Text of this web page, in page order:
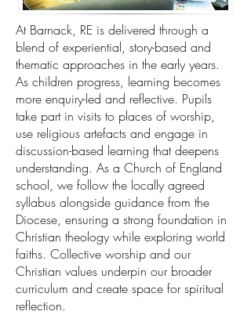
At Barnack, RE is delivered through a
blend of experiential, story-based and
thematic approaches in the early years.
As children progress, learning becomes
more enquiry-led and reflective. Pupils
take part in visits to places of worship,
use religious artefacts and engage in
discussion-based learning that deepens
understanding. As a Church of England
school, we follow the locally agreed
syllabus alongside guidance from the
Diocese, ensuring a strong foundation in
Christian theology while exploring world
faiths. Collective worship and our
Christian values underpin our broader
curriculum and create space for spiritual
reflection.